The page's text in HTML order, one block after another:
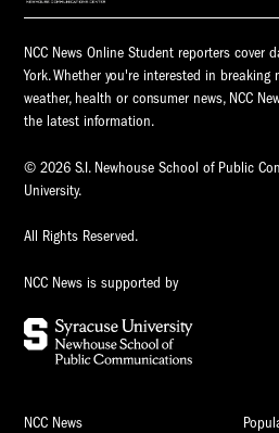
NCC News Online Student reporters cover
York. Whether you're interested in breaking
weather, health or consumer news, NCC
the latest information.
© 2026 S.I. Newhouse School of Public
University.
All Rights Reserved.
NCC News is supported by
NCC News